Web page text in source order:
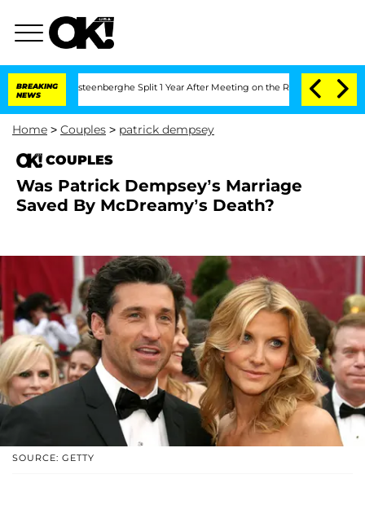
BREAKING
NEWS
Nic Vansteenberghe Split 1 Year After Meeting on the Reality Show
Home > Couples > patrick dempsey
COUPLES
Was Patrick Dempsey’s Marriage
Saved By McDreamy’s Death?
SOURCE: GETTY